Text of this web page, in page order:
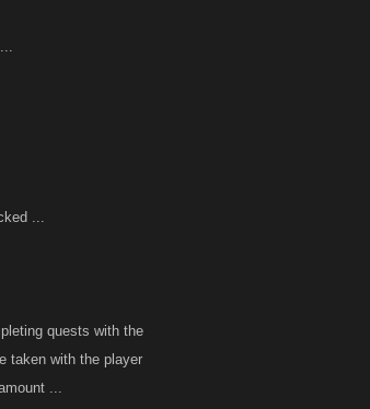
...
quests with the
taken with the player
...